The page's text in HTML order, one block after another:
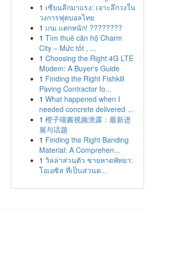
1 เซียนลีกมาแรง: เจาะลึกวงใน
วงการฟุตบอลไทย
1 เกม แตกหนัก! ????????
1 Tìm thuê căn hộ Charm
City – Mức tốt , ...
1 Choosing the Right 4G LTE
Modem: A Buyer's Guide
1 Finding the Right Fishkill
Paving Contractor fo...
1 What happened when I
needed concrete delivered ...
1 橙子喵酱视频泄露：最新进
展与话题
1 Finding the Right Banding
Material: A Comprehen...
1 วิลล่าส่วนตัว ชายหาดพัทยา:
โอเอซิส ที่เป็นส่วนต...